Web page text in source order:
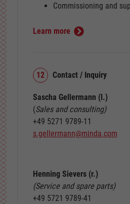
Commissioning and
Learn more
12 Contact / Inquiry
Sascha Gellermann (l.)
(Sales and consulting)
+49 5271 9789-11
s.gellermann@minda.com
Henning Sievers (r.)
(Service and spare parts)
+49 5721 9789-41